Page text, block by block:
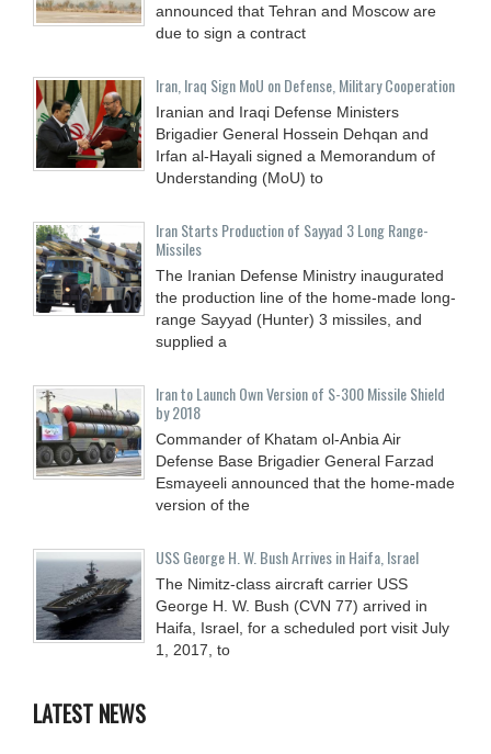
announced that Tehran and Moscow are
due to sign a contract
Iran, Iraq Sign MoU on Defense, Military Cooperation
Iranian and Iraqi Defense Ministers
Brigadier General Hossein Dehqan and
Irfan al-Hayali signed a Memorandum of
Understanding (MoU) to
Iran Starts Production of Sayyad 3 Long Range-
Missiles
The Iranian Defense Ministry inaugurated
the production line of the home-made long-
range Sayyad (Hunter) 3 missiles, and
supplied a
Iran to Launch Own Version of S-300 Missile Shield
by 2018
Commander of Khatam ol-Anbia Air
Defense Base Brigadier General Farzad
Esmayeeli announced that the home-made
version of the
USS George H. W. Bush Arrives in Haifa, Israel
The Nimitz-class aircraft carrier USS
George H. W. Bush (CVN 77) arrived in
Haifa, Israel, for a scheduled port visit July
1, 2017, to
LATEST NEWS